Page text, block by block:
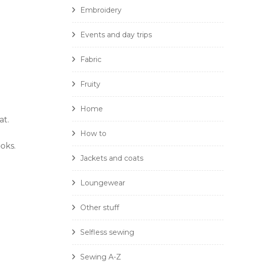
Embroidery
Events and day trips
Fabric
Fruity
Home
How to
Jackets and coats
Loungewear
Other stuff
Selfless sewing
Sewing A-Z